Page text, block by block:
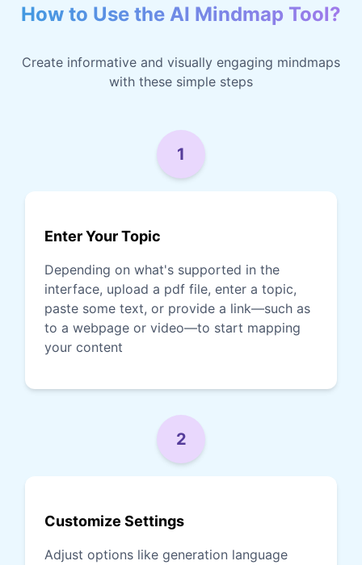
How to Use the AI Mindmap Tool?
Create informative and visually engaging mindmaps
with these simple steps
1
Enter Your Topic
Depending on what's supported in the
interface, upload a pdf file, enter a topic,
paste some text, or provide a link—such as
to a webpage or video—to start mapping
your content
2
Customize Settings
Adjust options like generation language